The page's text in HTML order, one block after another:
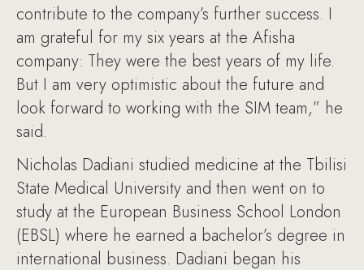
contribute to the company’s further success. I
am grateful for my six years at the Afisha
company: They were the best years of my life.
But I am very optimistic about the future and
look forward to working with the SIM team,” he
said.
Nicholas Dadiani studied medicine at the Tbilisi
State Medical University and then went on to
study at the European Business School London
(EBSL) where he earned a bachelor’s degree in
international business. Dadiani began his